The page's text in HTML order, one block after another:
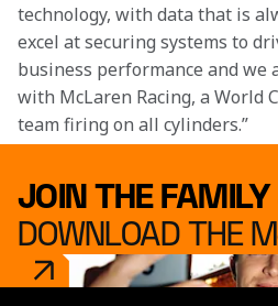
technology, with data that is
excel at securing systems to
business performance and
with McLaren Racing, a World
team firing on all cylinders.”
JOIN THE
DOWNLOAD THE